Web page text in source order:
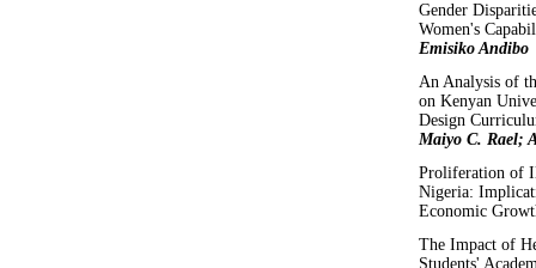
Gender
Women's
Emisiko Andibo
An Analysis of
on Kenyan
Design
Maiyo C. Rael;
Proliferation of
Nigeria:
Economic
The Impact of
Students'